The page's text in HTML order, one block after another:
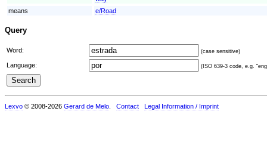
means
e/Road
Query
Word: (case sensitive)
Language: (ISO 639-3 code, e.g.
Lexvo © 2008-2026 Gerard de Melo Contact Legal Information / Imprint